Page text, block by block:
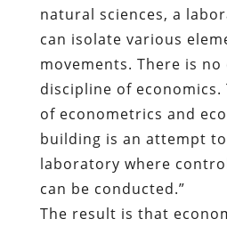
natural sciences, a
can isolate various
movements. There is
discipline of economics.
of econometrics and
building is an attempt
laboratory where
can be conducted.”
The result is that